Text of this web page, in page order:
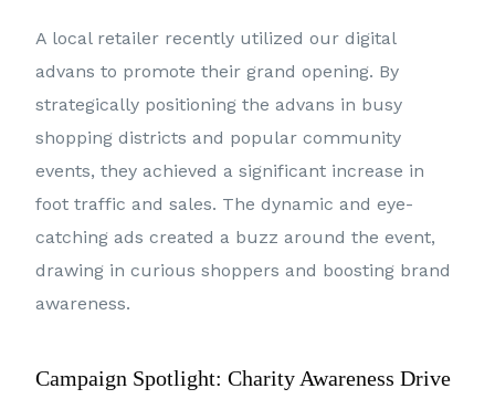
A local retailer recently utilized our digital
advans to promote their grand opening. By
strategically positioning the advans in busy
shopping districts and popular community
events, they achieved a significant increase in
foot traffic and sales. The dynamic and eye-
catching ads created a buzz around the event,
drawing in curious shoppers and boosting brand
awareness.
Campaign Spotlight: Charity Awareness Drive